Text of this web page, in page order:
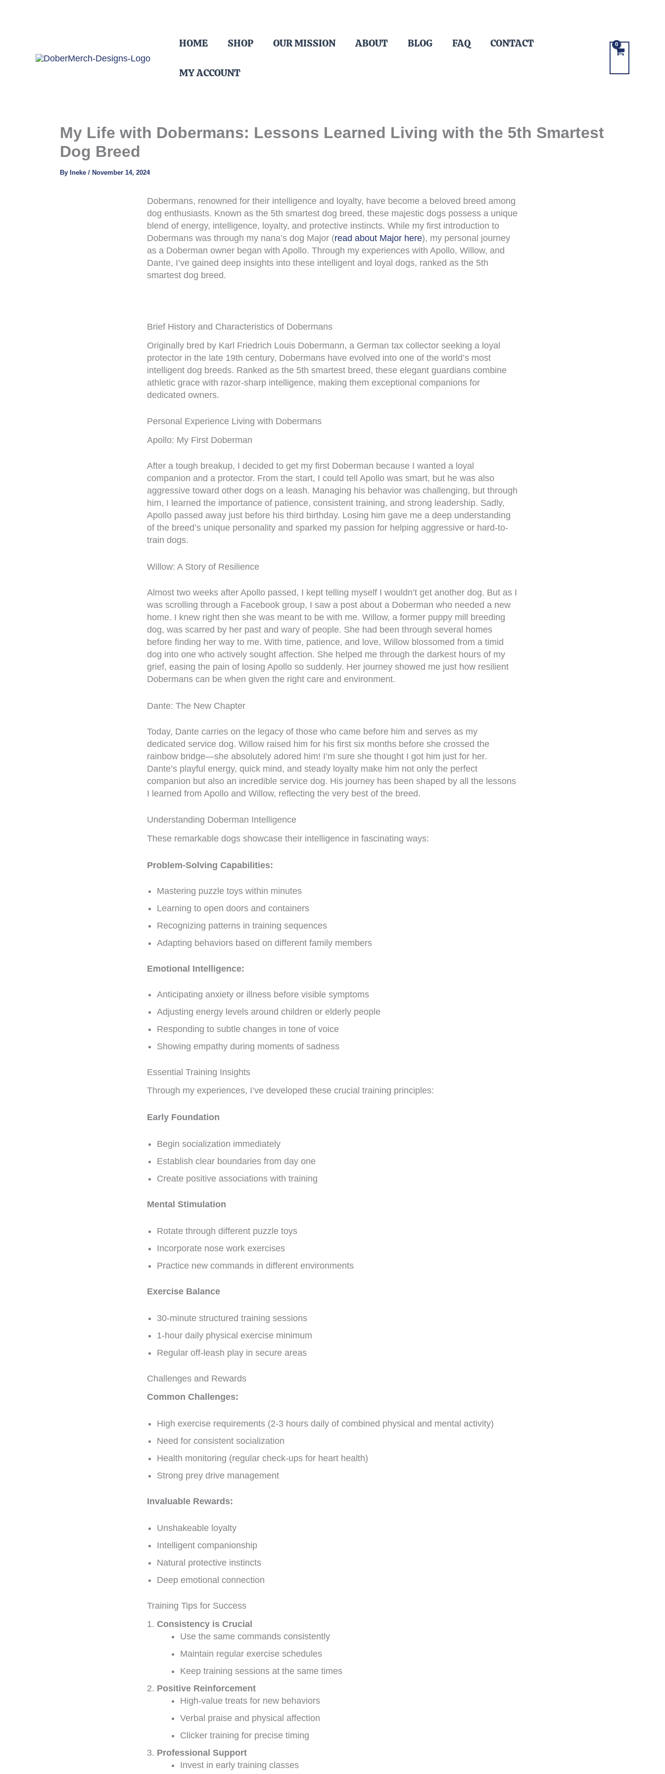
HOME SHOP OUR MISSION ABOUT BLOG FAQ CONTACT
MY ACCOUNT
My Life with Dobermans: Lessons Learned Living with the 5th Smartest
Dog Breed
By Ineke / November 14, 2024
Dobermans, renowned for their intelligence and loyalty, have become a beloved breed among
dog enthusiasts. Known as the 5th smartest dog breed, these majestic dogs possess a unique
blend of energy, intelligence, loyalty, and protective instincts. While my first introduction to
Dobermans was through my nana’s dog Major (read about Major here), my personal journey
as a Doberman owner began with Apollo. Through my experiences with Apollo, Willow, and
Dante, I’ve gained deep insights into these intelligent and loyal dogs, ranked as the 5th
smartest dog breed.
Brief History and Characteristics of Dobermans
Originally bred by Karl Friedrich Louis Dobermann, a German tax collector seeking a loyal
protector in the late 19th century, Dobermans have evolved into one of the world’s most
intelligent dog breeds. Ranked as the 5th smartest breed, these elegant guardians combine
athletic grace with razor-sharp intelligence, making them exceptional companions for
dedicated owners.
Personal Experience Living with Dobermans
Apollo: My First Doberman
After a tough breakup, I decided to get my first Doberman because I wanted a loyal
companion and a protector. From the start, I could tell Apollo was smart, but he was also
aggressive toward other dogs on a leash. Managing his behavior was challenging, but through
him, I learned the importance of patience, consistent training, and strong leadership. Sadly,
Apollo passed away just before his third birthday. Losing him gave me a deep understanding
of the breed’s unique personality and sparked my passion for helping aggressive or hard-to-
train dogs.
Willow: A Story of Resilience
Almost two weeks after Apollo passed, I kept telling myself I wouldn’t get another dog. But as I
was scrolling through a Facebook group, I saw a post about a Doberman who needed a new
home. I knew right then she was meant to be with me. Willow, a former puppy mill breeding
dog, was scarred by her past and wary of people. She had been through several homes
before finding her way to me. With time, patience, and love, Willow blossomed from a timid
dog into one who actively sought affection. She helped me through the darkest hours of my
grief, easing the pain of losing Apollo so suddenly. Her journey showed me just how resilient
Dobermans can be when given the right care and environment.
Dante: The New Chapter
Today, Dante carries on the legacy of those who came before him and serves as my
dedicated service dog. Willow raised him for his first six months before she crossed the
rainbow bridge—she absolutely adored him! I’m sure she thought I got him just for her.
Dante’s playful energy, quick mind, and steady loyalty make him not only the perfect
companion but also an incredible service dog. His journey has been shaped by all the lessons
I learned from Apollo and Willow, reflecting the very best of the breed.
Understanding Doberman Intelligence
These remarkable dogs showcase their intelligence in fascinating ways:
Problem-Solving Capabilities:
Mastering puzzle toys within minutes
Learning to open doors and containers
Recognizing patterns in training sequences
Adapting behaviors based on different family members
Emotional Intelligence:
Anticipating anxiety or illness before visible symptoms
Adjusting energy levels around children or elderly people
Responding to subtle changes in tone of voice
Showing empathy during moments of sadness
Essential Training Insights
Through my experiences, I’ve developed these crucial training principles:
Early Foundation
Begin socialization immediately
Establish clear boundaries from day one
Create positive associations with training
Mental Stimulation
Rotate through different puzzle toys
Incorporate nose work exercises
Practice new commands in different environments
Exercise Balance
30-minute structured training sessions
1-hour daily physical exercise minimum
Regular off-leash play in secure areas
Challenges and Rewards
Common Challenges:
High exercise requirements (2-3 hours daily of combined physical and mental activity)
Need for consistent socialization
Health monitoring (regular check-ups for heart health)
Strong prey drive management
Invaluable Rewards:
Unshakeable loyalty
Intelligent companionship
Natural protective instincts
Deep emotional connection
Training Tips for Success
Consistency is Crucial
Use the same commands consistently
Maintain regular exercise schedules
Keep training sessions at the same times
Positive Reinforcement
High-value treats for new behaviors
Verbal praise and physical affection
Clicker training for precise timing
Professional Support
Invest in early training classes